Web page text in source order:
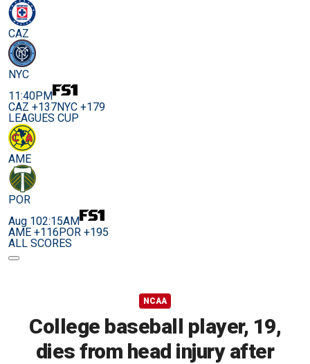
CAZ
NYC
11:40PM
CAZ +137NYC +179
LEAGUES CUP
AME
POR
Aug 102:15AM
AME +116POR +195
ALL SCORES
NCAA
College baseball player, 19,
dies from head injury after